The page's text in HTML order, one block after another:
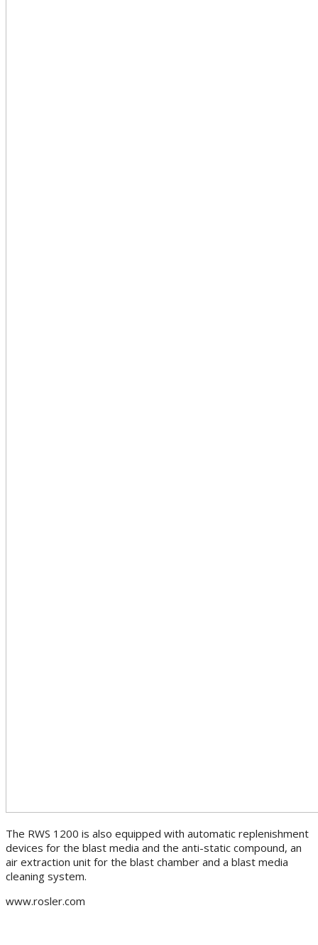
The RWS 1200 is also equipped with automatic replenishment
devices for the blast media and the anti-static compound, an
air extraction unit for the blast chamber and a blast media
cleaning system.
www.rosler.com